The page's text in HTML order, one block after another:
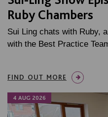
Ruby Chambers
Sui Ling chats with Ruby,
with the Best Practice
FIND OUT MORE
4 AUG 2026